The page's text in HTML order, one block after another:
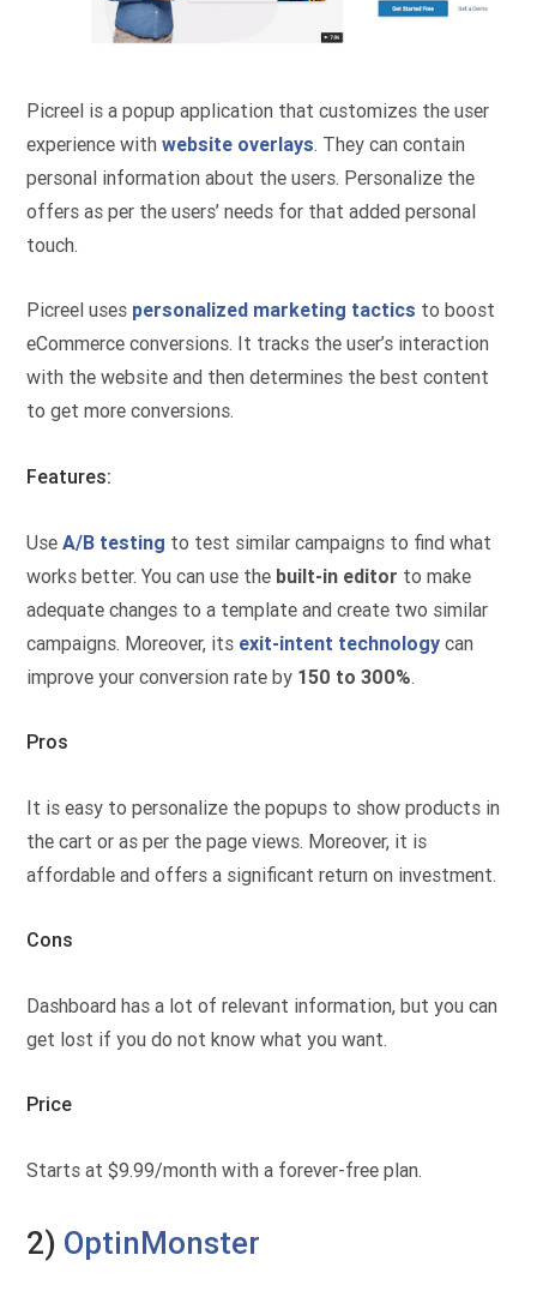
Picreel is a popup application that customizes the user
experience withwebsite overlays. They can contain
personal information about the users. Personalize the
offers as per the users’ needs for that added personal
touch.
Picreel uses personalized marketing tactics to boost
eCommerce conversions. It tracks the user’s interaction
with the website and then determines the best content
to get more conversions.
Features:
UseA/B testing to test similar campaigns to find what
works better. You can use the built-in editor to make
adequate changes to a template and create two similar
campaigns. Moreover, its exit-intent technology can
improve your conversion rate by 150 to 300%.
Pros
It is easy to personalize the popups to show products in
the cart or as per the page views. Moreover, it is
affordable and offers a significant return on investment.
Cons
Dashboard has a lot of relevant information, but you can
get lost if you do not know what you want.
Price
Starts at $9.99/month with a forever-free plan.
2) OptinMonster